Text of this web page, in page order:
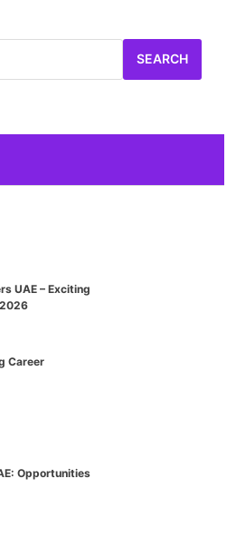
SEARCH
UAE – Exciting
Career
Opportunities